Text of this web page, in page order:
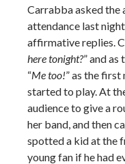
Carrabba asked the
attendance last
affirmative replies.
here tonight?” and as
“Me too!” as the first
started to play. At
audience to give a
her band, and then
spotted a kid at the
young fan if he had